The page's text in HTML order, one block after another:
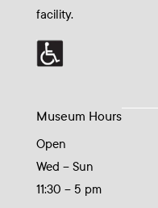
facility.
Museum Hours
Open
Wed – Sun
11:30 – 5 pm